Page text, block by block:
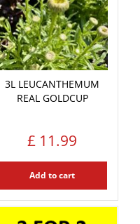
3L LEUCANTHEMUM
REAL GOLDCUP
£ 11.99
Add to cart